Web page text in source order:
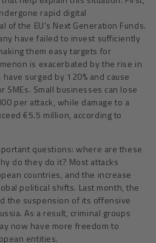
rapid digital
the EU’s Next Generation Funds.
have failed to invest sufficiently
them easy targets for
is exacerbated by the rise in
surged by 120% and cause
SMEs. Small businesses can lose
per attack, while damage to a
€5.5 million, according to
questions: where are these
do they do it? Most attacks
countries, and the increase
political shifts. Last month, the
the suspension of its offensive
As a result, criminal groups
now have more freedom to
entities.